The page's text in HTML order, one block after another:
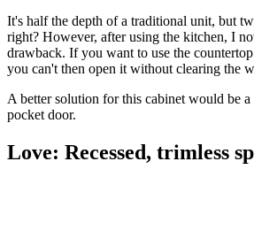
It's half the depth of a traditional unit, but
right? However, after using the kitchen, I
drawback. If you want to use the
you can't then open it without clearing the
A better solution for this cabinet would be
pocket door.
Love: Recessed, trimless